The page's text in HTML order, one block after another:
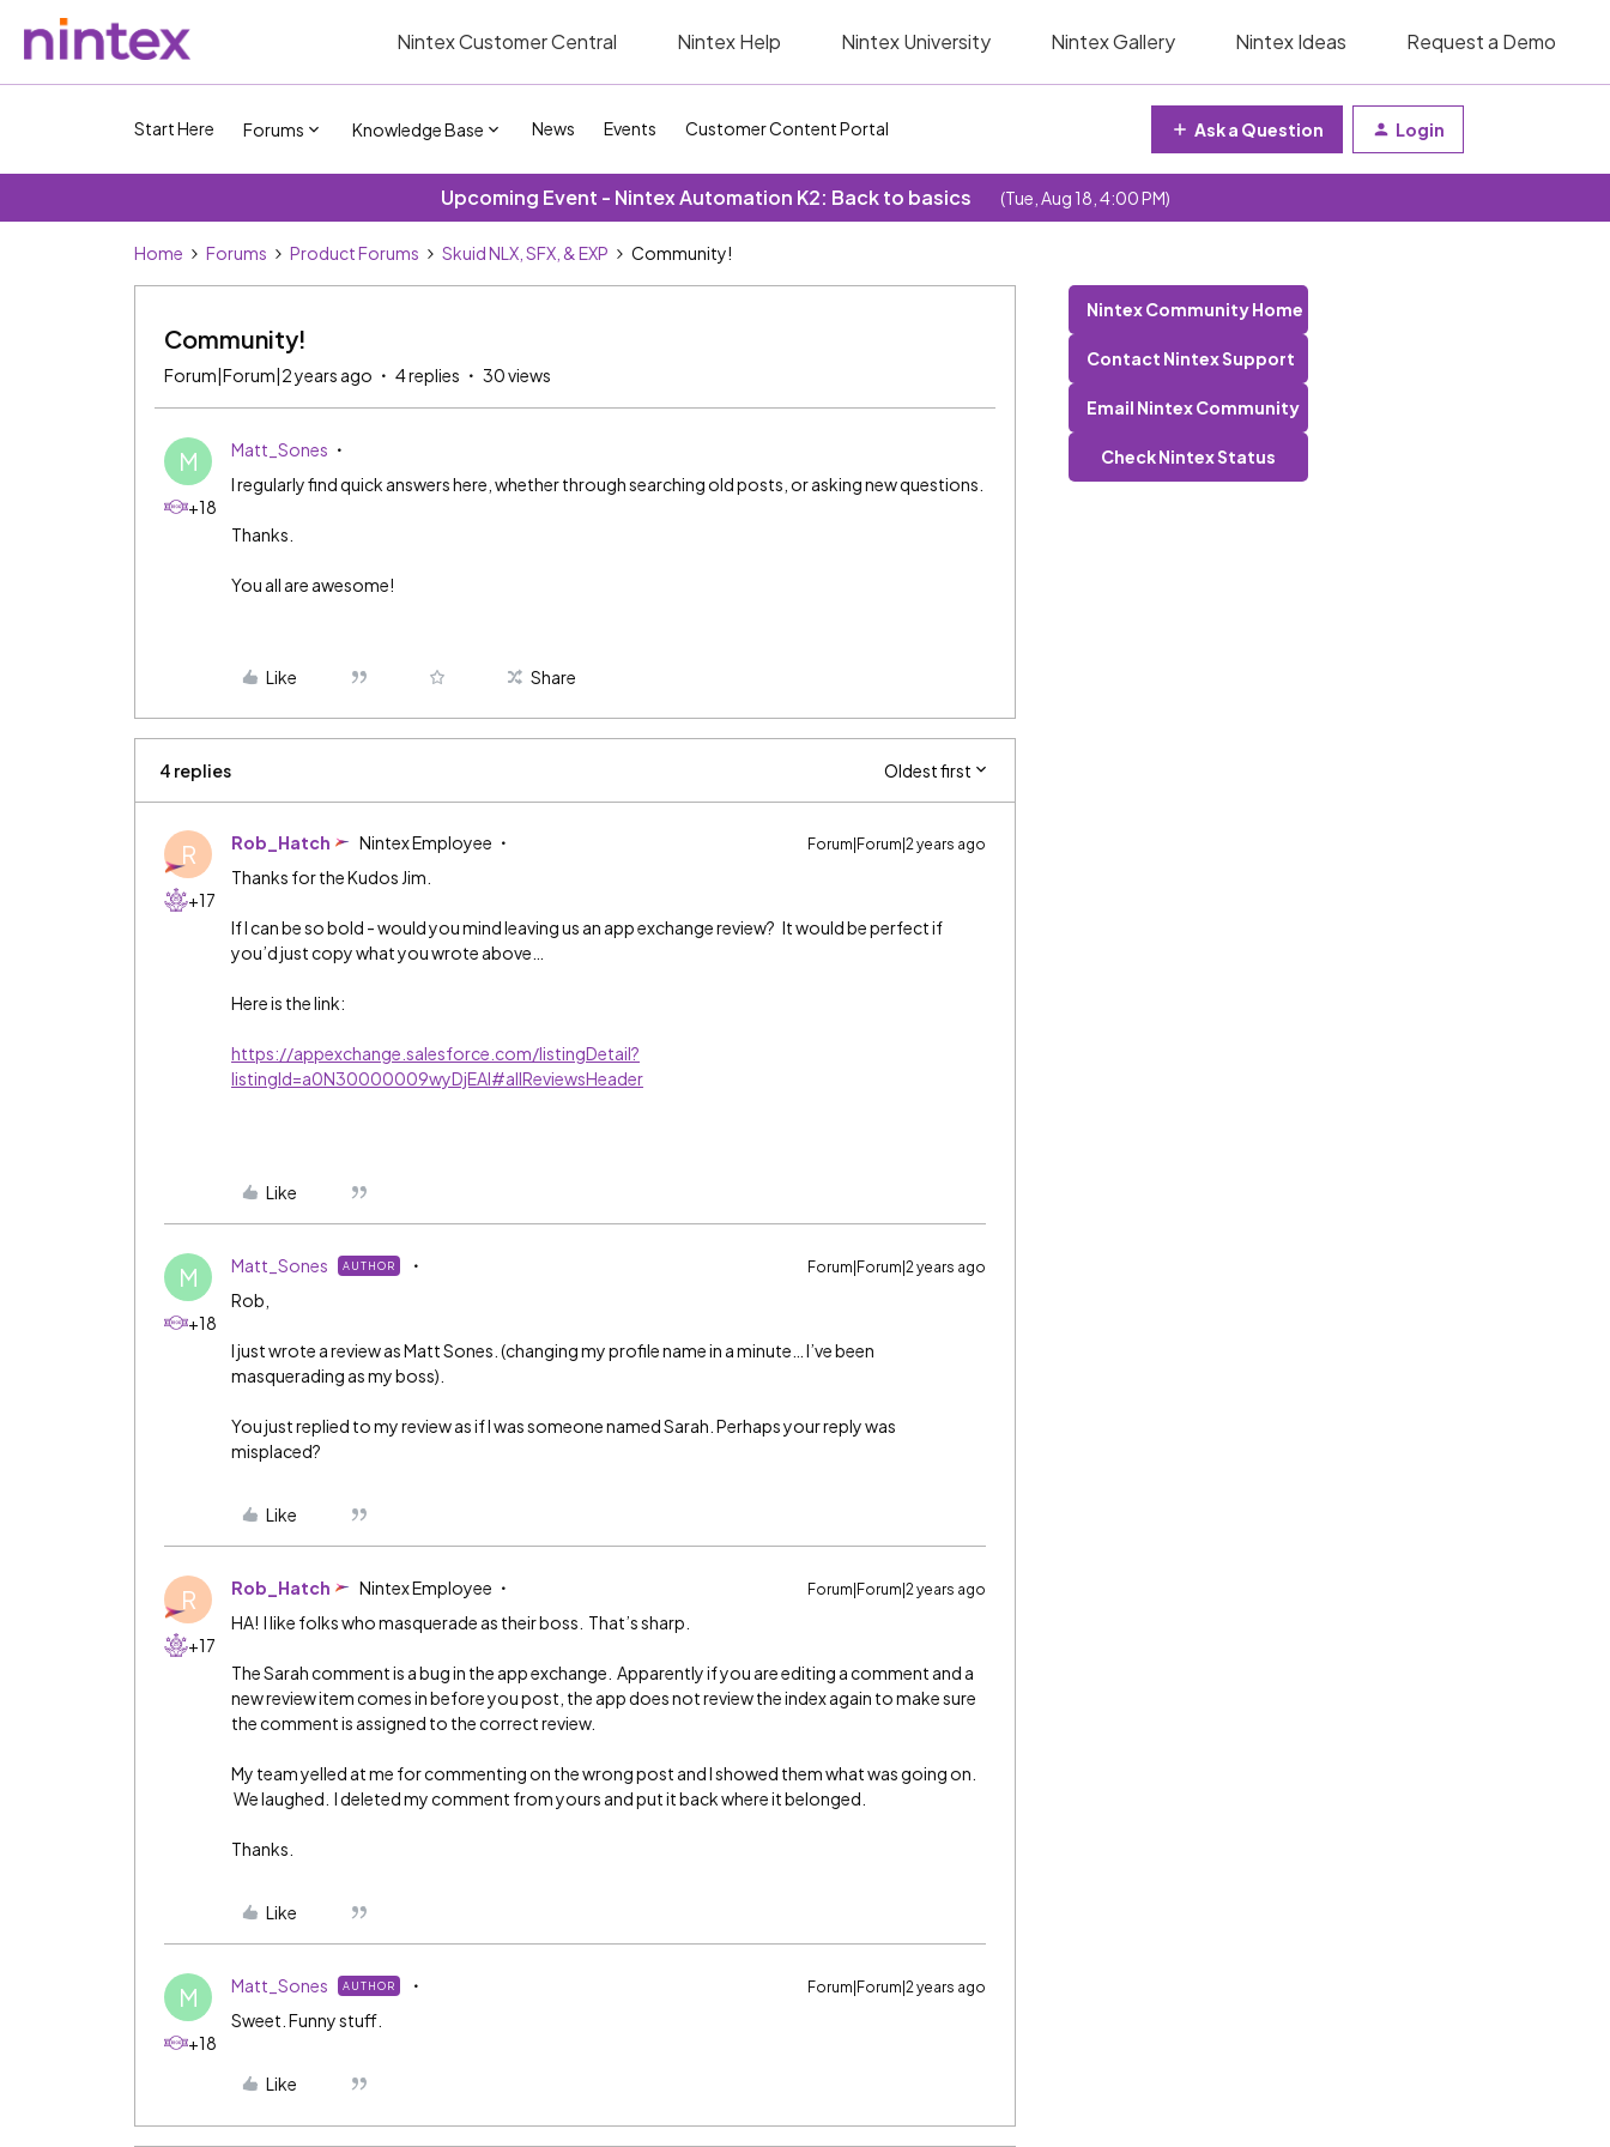
Nintex Customer Central Nintex Help Nintex University Nintex Gallery Nintex Ideas Request a Demo
Start Here Forums Knowledge Base News Events Customer Content Portal Ask a Question Login
Upcoming Event - Nintex Automation K2: Back to basics (Tue, Aug 18, 4:00 PM)
Home Forums Product Forums Skuid NLX, SFX, & EXP Community!
Community!
Forum|Forum|2 years ago 4 replies 30 views
M
+18
Matt_Sones
I regularly find quick answers here, whether through searching old posts, or asking new questions.
Thanks.
You all are awesome!
Like Share
4 replies Oldest first
R
+17
Rob_Hatch Nintex Employee Forum|Forum|2 years ago
Thanks for the Kudos Jim.
If I can be so bold - would you mind leaving us an app exchange review? It would be perfect if
you’d just copy what you wrote above…
Here is the link:
https://appexchange.salesforce.com/listingDetail?
listingId=a0N30000009wyDjEAI#allReviewsHeader
Like
M
+18
Matt_Sones AUTHOR Forum|Forum|2 years ago
Rob,
I just wrote a review as Matt Sones. (changing my profile name in a minute… I’ve been
masquerading as my boss).
You just replied to my review as if I was someone named Sarah. Perhaps your reply was
misplaced?
Like
R
+17
Rob_Hatch Nintex Employee Forum|Forum|2 years ago
HA! I like folks who masquerade as their boss. That’s sharp.
The Sarah comment is a bug in the app exchange. Apparently if you are editing a comment and a
new review item comes in before you post, the app does not review the index again to make sure
the comment is assigned to the correct review.
My team yelled at me for commenting on the wrong post and I showed them what was going on.
We laughed. I deleted my comment from yours and put it back where it belonged.
Thanks.
Like
M
+18
Matt_Sones AUTHOR Forum|Forum|2 years ago
Sweet. Funny stuff.
Like
Nintex Community Home
Contact Nintex Support
Email Nintex Community
Check Nintex Status